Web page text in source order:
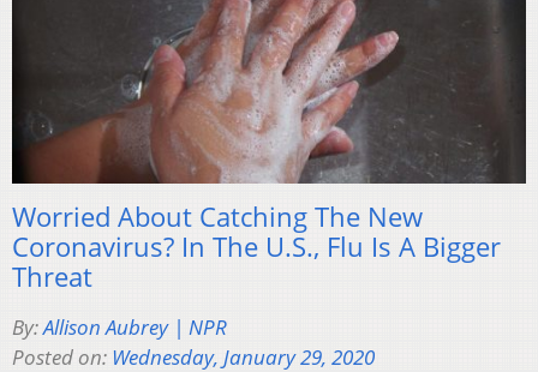
Worried About Catching The New
Coronavirus? In The U.S., Flu Is A Bigger
Threat
By:Allison Aubrey | NPR
Posted on: Wednesday, January 29, 2020